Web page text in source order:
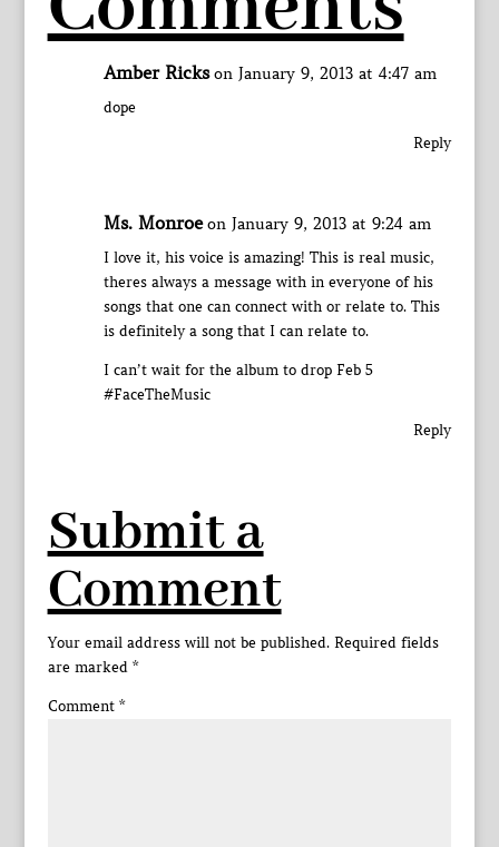
Amber Ricks on January 9, 2013 at 4:47 am
dope
Reply
Ms. Monroe on January 9, 2013 at 9:24 am
I love it, his voice is amazing! This is real music,
theres always a message with in everyone of his
songs that one can connect with or relate to. This
is definitely a song that I can relate to.
I can’t wait for the album to drop Feb 5
#FaceTheMusic
Reply
Submit a
Comment
Your email address will not be published. Required fields
are marked *
Comment *